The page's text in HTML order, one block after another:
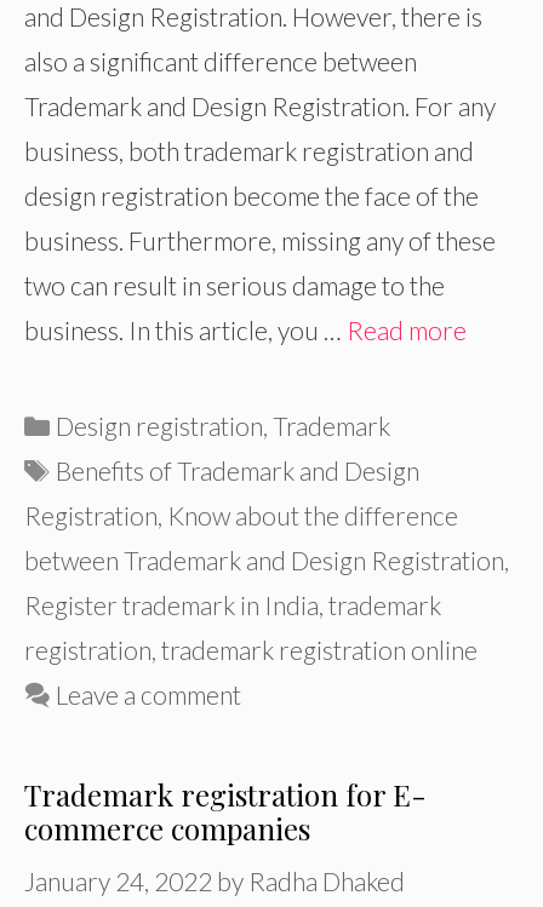
and Design Registration. However, there is
also a significant difference between
Trademark and Design Registration. For any
business, both trademark registration and
design registration become the face of the
business. Furthermore, missing any of these
two can result in serious damage to the
business. In this article, you … Read more
Categories
Design registration, Trademark
Tags
Benefits of Trademark and Design
Registration, Know about the difference
between Trademark and Design Registration,
Register trademark in India, trademark
registration, trademark registration online
Leave a comment
Trademark registration for E-
commerce companies
January 24, 2022 by Radha Dhaked